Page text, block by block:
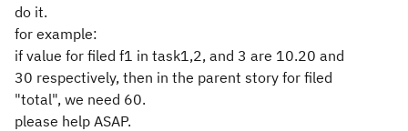
do it.
for example:
if value for filed f1 in task1,2, and 3 are 10.20 and
30 respectively, then in the parent story for filed
"total", we need 60.
please help ASAP.